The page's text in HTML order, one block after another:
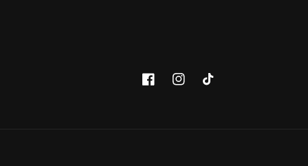
FacebookInstagram
TikTok